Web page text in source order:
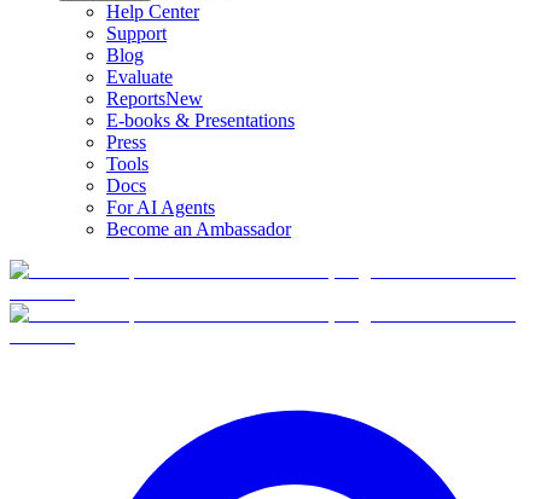
Help Center
Support
Blog
Evaluate
ReportsNew
E-books & Presentations
Press
Tools
Docs
For AI Agents
Become an Ambassador